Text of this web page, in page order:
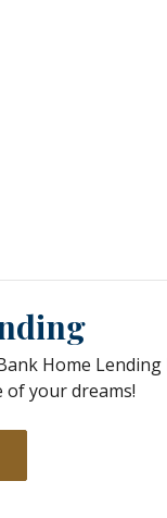
Home
of your dreams!